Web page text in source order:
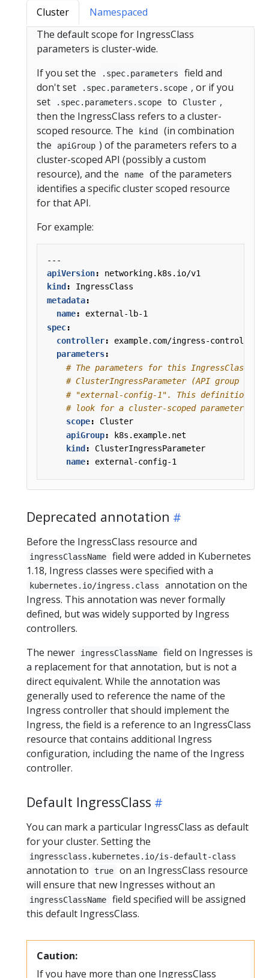
Cluster
Namespaced
The default scope for IngressClass
parameters is cluster-wide.
If you set the
.spec.parameters
field and
don't set
.spec.parameters.scope , or if you
set
.spec.parameters.scope to Cluster ,
then the IngressClass refers to a cluster-
scoped resource. The
kind
(in combination
the
apiGroup ) of the parameters refers to a
cluster-scoped API (possibly a custom
resource), and the
name
of the parameters
identifies a specific cluster scoped resource
for that API.
For example:
---
apiVersion:
networking.k8s.io/v1
kind :
IngressClass
metadata:
name:
external-lb-1
spec:
controller:
example.com/ingress-controller
parameters:
# The parameters for this IngressClass
# ClusterIngressParameter (API group
# "external-config-1". This definition
# look for a cluster-scoped parameter
scope:
Cluster
apiGroup:
k8s.example.net
kind :
ClusterIngressParameter
name: external-config-1
Deprecated annotation
Before the IngressClass resource and
ingressClassName
field were added in Kubernetes
1.18, Ingress classes were specified with a
kubernetes.io/ingress.class
annotation on the
Ingress. This annotation was never formally
defined, but was widely supported by Ingress
controllers.
The newer
ingressClassName
field on Ingresses is
a replacement for that annotation, but is not a
direct equivalent. While the annotation was
generally used to reference the name of the
Ingress controller that should implement the
Ingress, the field is a reference to an IngressClass
resource that contains additional Ingress
configuration, including the name of the Ingress
controller.
Default IngressClass
You can mark a particular IngressClass as default
for your cluster. Setting the
ingressclass.kubernetes.io/is-default-class
annotation to true
on an IngressClass resource
will ensure that new Ingresses without an
ingressClassName
field specified will be assigned
this default IngressClass.
Caution:
If you have more than one IngressClass